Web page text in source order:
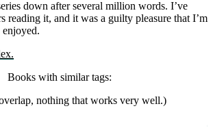
down after several million words. I’ve
reading it, and it was a guilty pleasure that I’m
enjoyed.
Books with similar tags:
nothing that works very well.)